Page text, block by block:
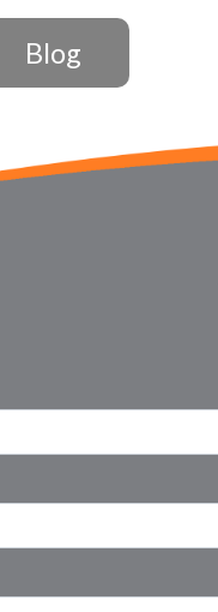
Blog